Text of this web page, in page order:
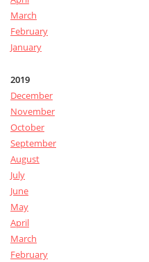
March
February
January
2019
December
November
October
September
August
July
June
May
April
March
February